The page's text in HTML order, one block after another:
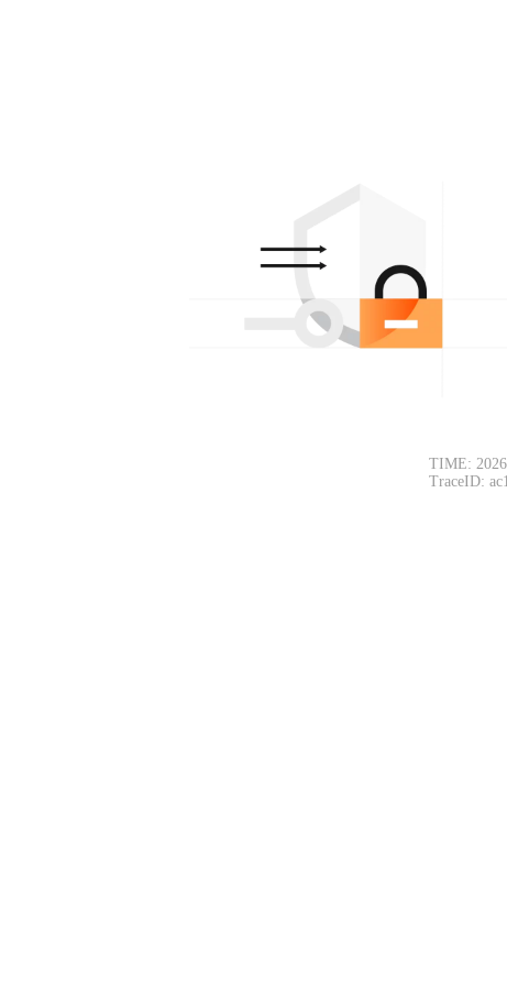
TIME:
TraceID: